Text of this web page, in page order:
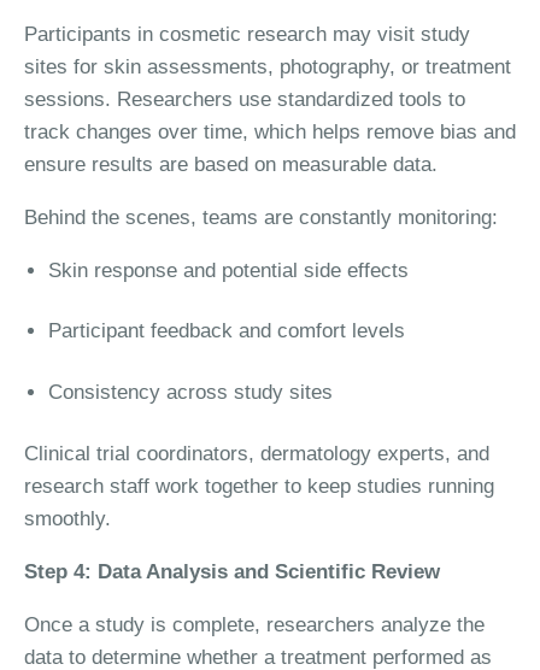
Participants in cosmetic research may visit study
sites for skin assessments, photography, or treatment
sessions. Researchers use standardized tools to
track changes over time, which helps remove bias and
ensure results are based on measurable data.
Behind the scenes, teams are constantly monitoring:
Skin response and potential side effects
Participant feedback and comfort levels
Consistency across study sites
Clinical trial coordinators, dermatology experts, and
research staff work together to keep studies running
smoothly.
Step 4: Data Analysis and Scientific Review
Once a study is complete, researchers analyze the
data to determine whether a treatment performed as